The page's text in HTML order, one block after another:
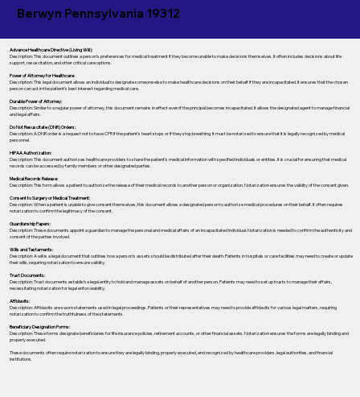
Berwyn Pennsylvania 19312
Advance Healthcare Directive (Living Will):
Description: This document outlines a person’s preferences for medical treatment if they become unable to make decisions themselves. It often includes decisions about life
support, resuscitation, and other critical care options.
Power of Attorney for Healthcare:
Description: This legal document allows an individual to designate someone else to make healthcare decisions on their behalf if they are incapacitated. It ensures that the chosen
person can act in the patient's best interest regarding medical care.
Durable Power of Attorney:
Description: Similar to a regular power of attorney, this document remains in effect even if the principal becomes incapacitated. It allows the designated agent to manage financial
and legal affairs.
Do Not Resuscitate (DNR) Orders:
Description: A DNR order is a request not to have CPR if the patient's heart stops or if they stop breathing. It must be notarized to ensure that it is legally recognized by medical
personnel.
HIPAA Authorization:
Description: This document authorizes healthcare providers to share the patient's medical information with specified individuals or entities. It is crucial for ensuring that medical
records can be accessed by family members or other designated parties.
Medical Records Release:
Description: This form allows a patient to authorize the release of their medical records to another person or organization. Notarization ensures the validity of the consent given.
Consent to Surgery or Medical Treatment:
Description: When a patient is unable to give consent themselves, this document allows a designated person to authorize medical procedures on their behalf. It often requires
notarization to confirm the legitimacy of the consent.
Guardianship Papers:
Description: These documents appoint a guardian to manage the personal and medical affairs of an incapacitated individual. Notarization is needed to confirm the authenticity and
consent of the parties involved.
Wills and Testaments:
Description: A will is a legal document that outlines how a person’s assets should be distributed after their death. Patients in hospitals or care facilities may need to create or update
their wills, requiring notarization to ensure validity.
Trust Documents:
Description: Trust documents establish a legal entity to hold and manage assets on behalf of another person. Patients may need to set up trusts to manage their affairs,
necessitating notarization for legal enforceability.
Affidavits:
Description: Affidavits are sworn statements used in legal proceedings. Patients or their representatives may need to provide affidavits for various legal matters, requiring
notarization to confirm the truthfulness of the statements.
Beneficiary Designation Forms:
Description: These forms designate beneficiaries for life insurance policies, retirement accounts, or other financial assets. Notarization ensures the forms are legally binding and
properly executed.
These documents often require notarization to ensure they are legally binding, properly executed, and recognized by healthcare providers, legal authorities, and financial
institutions.